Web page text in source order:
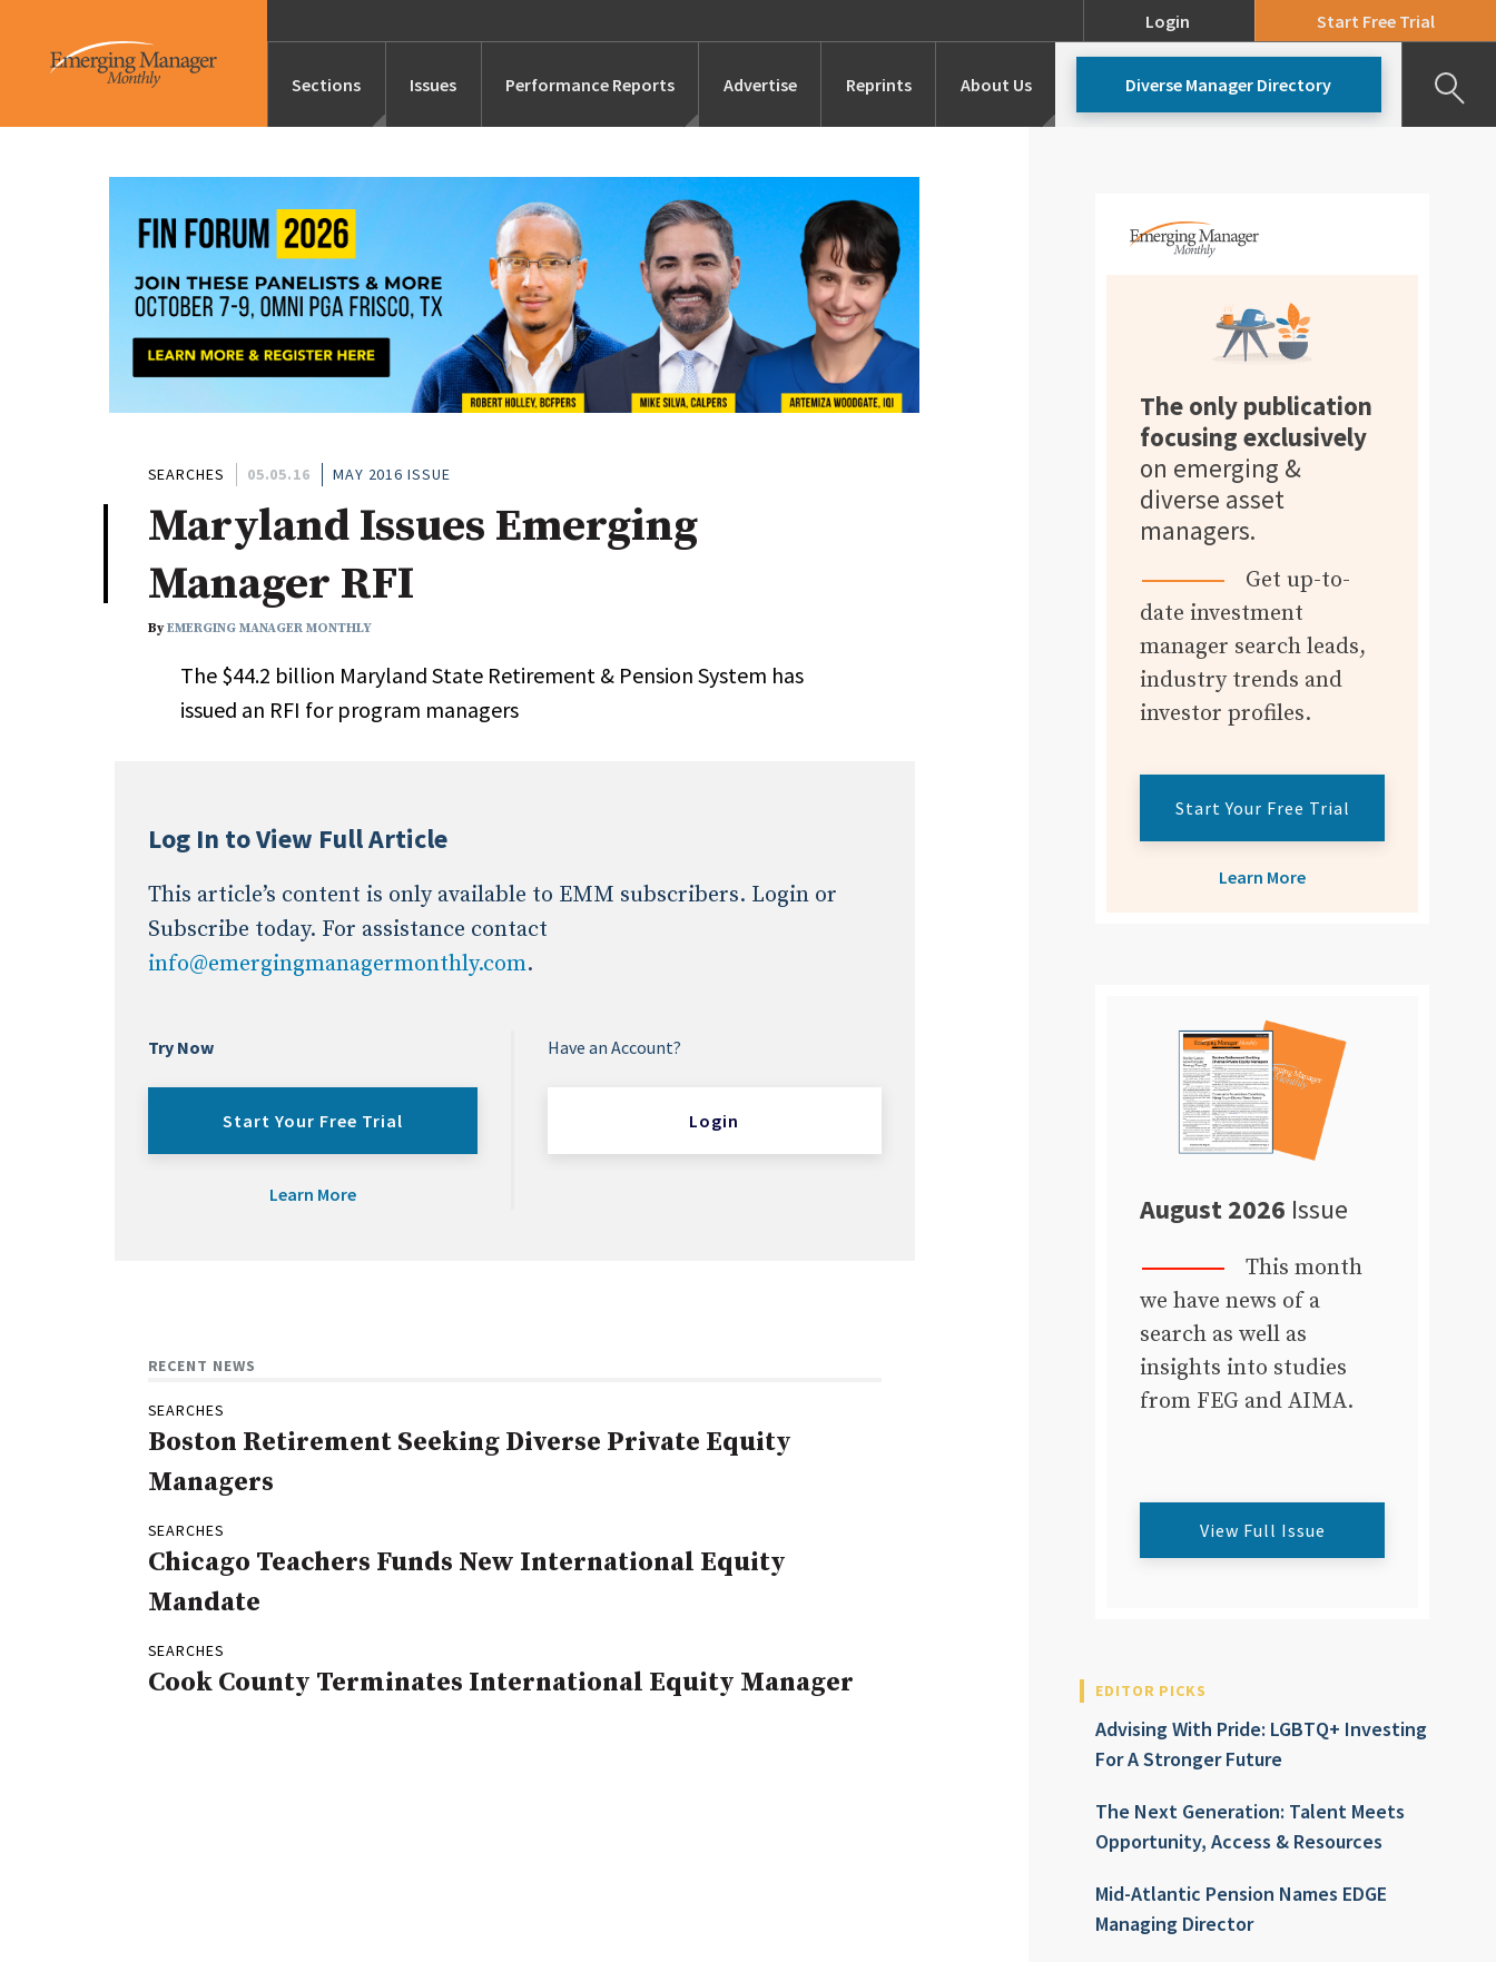
Login Start Free Trial
Sections
Features/Profiles Marketing
Launches Alternatives
Industry News
Conference Coverage
Issues Performance Reports Advertise Reprints About Us Diverse Manager Directory
SEARCHES 05.05.16 MAY 2016 ISSUE
Maryland Issues Emerging
Manager RFI
ByEMERGING MANAGER MONTHLY
The $44.2 billion Maryland State Retirement & Pension System has
issued an RFI for program managers
Log In to View Full Article
This article’s content is only available to EMM subscribers. Login or
Subscribe today. For assistance contact
info@emergingmanagermonthly.com.
Try Now
Start Your Free Trial
Learn More
Have an Account?
Login
RECENT NEWS
SEARCHES
Boston Retirement Seeking Diverse Private Equity
Managers
SEARCHES
Chicago Teachers Funds New International Equity
Mandate
SEARCHES
Cook County Terminates International Equity Manager
The only publication
focusing exclusively
on emerging &
diverse asset
managers.
Get up-to-
date investment
manager search leads,
industry trends and
investor profiles.
Start Your Free Trial
Learn More
August 2026 Issue
This month
we have news of a
search as well as
insights into studies
from FEG and AIMA.
View Full Issue
EDITOR PICKS
Advising With Pride: LGBTQ+ Investing
For A Stronger Future
The Next Generation: Talent Meets
Opportunity, Access & Resources
Mid-Atlantic Pension Names EDGE
Managing Director